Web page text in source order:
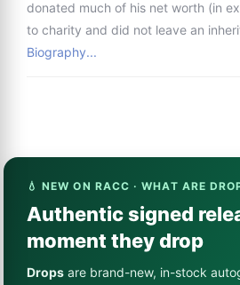
donated much of his net worth (in
to charity and did not leave an
Biography...
💧 NEW ON RACC · WHAT ARE
Authentic signed
moment they drop
Drops are brand-new, in-stock